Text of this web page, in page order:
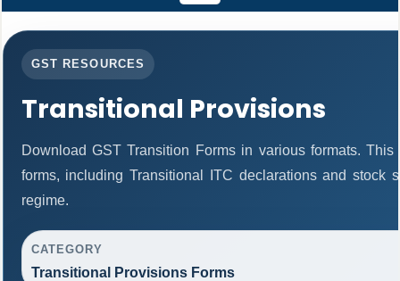
GST RESOURCES
Transitional Provisions
Download GST Transition Forms in various formats.
forms, including Transitional ITC declarations and stock
regime.
CATEGORY
Transitional Provisions Forms